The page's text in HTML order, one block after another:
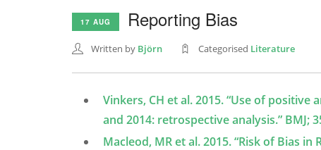
17 AUG Reporting Bias
Written by Björn Categorised Literature
Vinkers, CH et al. 2015. “Use of
and 2014: retrospective analysis.” BMJ;
Macleod, MR et al. 2015. “Risk of Bias